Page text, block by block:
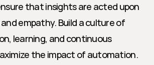
that insights are acted upon
empathy. Build a culture of
learning, and continuous
the impact of automation.